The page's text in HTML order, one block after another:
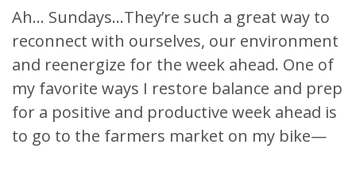
Ah… Sundays…They’re such a great way to
reconnect with ourselves, our environment
and reenergize for the week ahead. One of
my favorite ways I restore balance and prep
for a positive and productive week ahead is
to go to the farmers market on my bike—